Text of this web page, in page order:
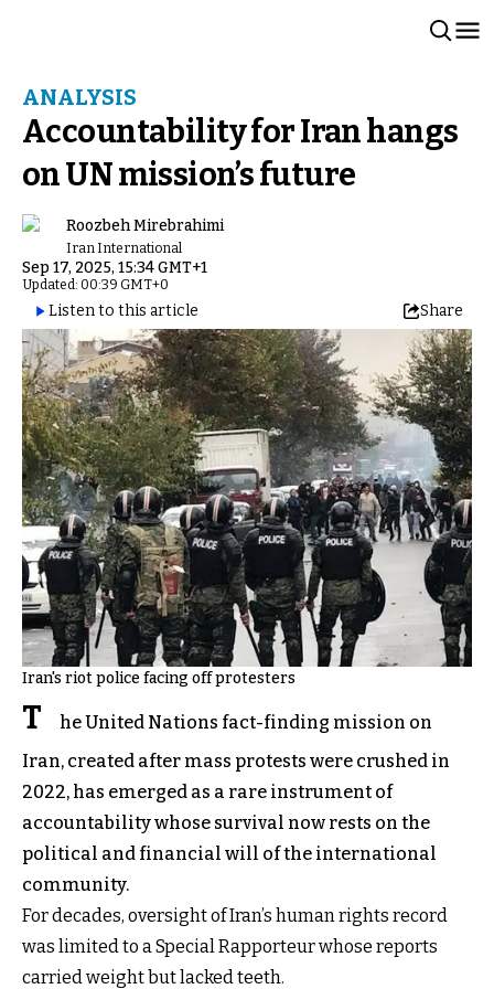
ANALYSIS
Accountability for Iran hangs
on UN mission’s future
Roozbeh Mirebrahimi
Iran International
Sep 17, 2025, 15:34 GMT+1
Updated: 00:39 GMT+0
Listen to this article Share
Iran's riot police facing off protesters
T
he United Nations fact-finding mission on
Iran, created after mass protests were crushed in
2022, has emerged as a rare instrument of
accountability whose survival now rests on the
political and financial will of the international
community.
For decades, oversight of Iran’s human rights record
was limited to a Special Rapporteur whose reports
carried weight but lacked teeth.